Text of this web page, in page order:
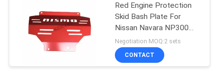
Red Engine Protection
Skid Bash Plate For
Nissan Navara NP300
2015 2018
Negotiation MOQ:2 sets
CONTACT